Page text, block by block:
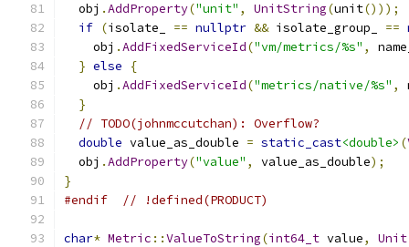
  obj
.AddProperty("unit" , UnitString(unit()));
if (isolate_ == nullptr && isolate_group_ ==
    obj
.AddFixedServiceId("vm/metrics/%s" ,
} else
{
    obj
.AddFixedServiceId("metrics/native/%s" ,
}
// TODO(johnmccutchan): Overflow?
double value_as_double = static_cast<double> (
  obj
.AddProperty("value" , value_as_double);
}
#endif
// !defined(PRODUCT)
char* Metric ::ValueToString(int64_t value, Unit